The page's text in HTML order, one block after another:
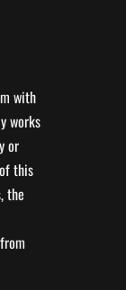
with
works
or
this
the